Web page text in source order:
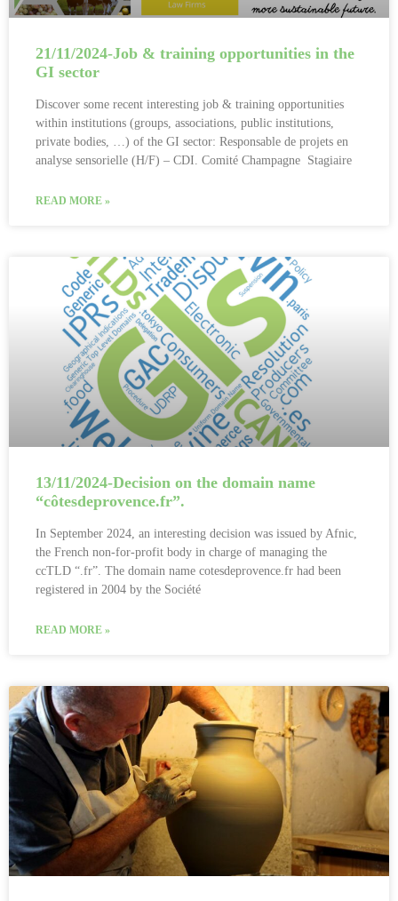
21/11/2024-Job & training opportunities in the
GI sector
Discover some recent interesting job & training opportunities
within institutions (groups, associations, public institutions,
private bodies, …) of the GI sector: Responsable de projets en
analyse sensorielle (H/F) – CDI. Comité Champagne Stagiaire
READ MORE »
13/11/2024-Decision on the domain name
“côtesdeprovence.fr”.
In September 2024, an interesting decision was issued by Afnic,
the French non-for-profit body in charge of managing the
ccTLD “.fr”. The domain name cotesdeprovence.fr had been
registered in 2004 by the Société
READ MORE »